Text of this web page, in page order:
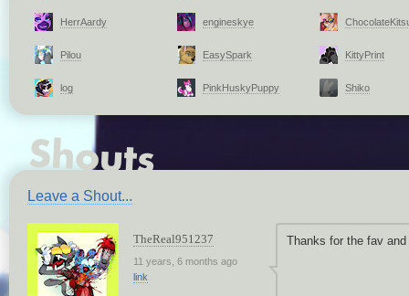
HerrAardy engineskye
Pilou EasySpark KittyPrint
log PinkHuskyPuppy Shiko
Leave a Shout...
TheReal951237
11 years, 6 months ago
link
Thanks for the fav